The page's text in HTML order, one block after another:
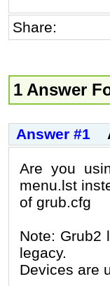
Share:
1 Answer
Answer #1
Are you
menu.lst
of grub.cfg
Note: Grub2
legacy.
Devices are